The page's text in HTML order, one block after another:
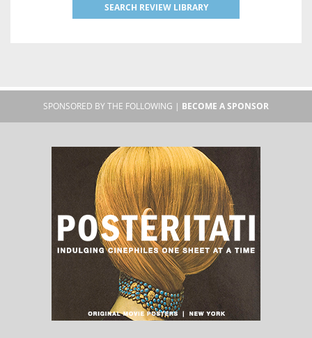
SEARCH REVIEW LIBRARY
SPONSORED BY THE FOLLOWING | BECOME A SPONSOR